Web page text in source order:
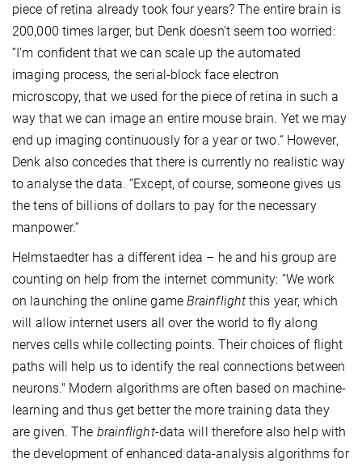
piece of retina already took four years? The entire brain is
200,000 times larger, but Denk doesn’t seem too worried:
”I'm confident that we can scale up the automated
imaging process, the serial-block face electron
microscopy, that we used for the piece of retina in such a
way that we can image an entire mouse brain. Yet we may
end up imaging continuously for a year or two.“ However,
Denk also concedes that there is currently no realistic way
to analyse the data. ”Except, of course, someone gives us
the tens of billions of dollars to pay for the necessary
manpower.“
Helmstaedter has a different idea – he and his group are
counting on help from the internet community: “We work
on launching the online game Brainflightthis year, which
will allow internet users all over the world to fly along
nerves cells while collecting points. Their choices of flight
paths will help us to identify the real connections between
neurons." Modern algorithms are often based on machine-
learning and thus get better the more training data they
are given. The brainflight-data will therefore also help with
the development of enhanced data-analysis algorithms for